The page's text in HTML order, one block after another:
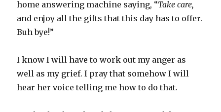
home answering machine saying, “Take care,
and enjoy all the gifts that this day has to offer.
Buh bye!”
I know I will have to work out my anger as
well as my grief. I pray that somehow I will
hear her voice telling me how to do that.